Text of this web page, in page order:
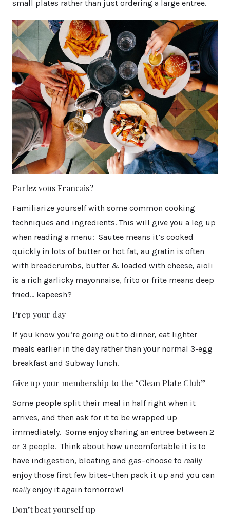
small plates rather than just ordering a large entree.
Parlez vous Francais?
Familiarize yourself with some common cooking
techniques and ingredients. This will give you a leg up
when reading a menu: Sautee means it’s cooked
quickly in lots of butter or hot fat, au gratin is often
with breadcrumbs, butter & loaded with cheese, aioli
is a rich garlicky mayonnaise, frito or frite means deep
fried… kapeesh?
Prep your day
If you know you’re going out to dinner, eat lighter
meals earlier in the day rather than your normal 3-egg
breakfast and Subway lunch.
Give up your membership to the “Clean Plate Club”
Some people split their meal in half right when it
arrives, and then ask for it to be wrapped up
immediately. Some enjoy sharing an entree between 2
or 3 people. Think about how uncomfortable it is to
have indigestion, bloating and gas–choose to really
enjoy those first few bites–then pack it up and you can
reallyenjoy it again tomorrow!
Don’t beat yourself up